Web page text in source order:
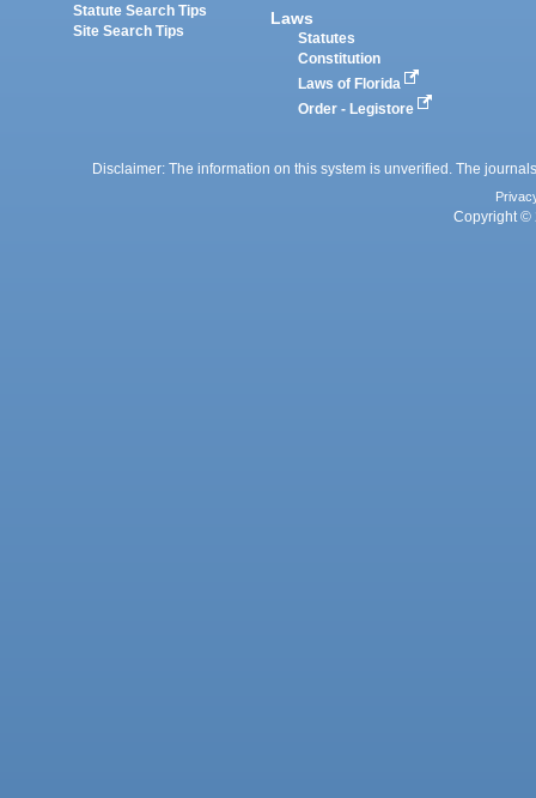
Statute Search Tips
Site Search Tips
Laws
Statutes
Constitution
Laws of Florida
Order - Legistore
Disclaimer: The information on this system is unverified. The
Copyright ©